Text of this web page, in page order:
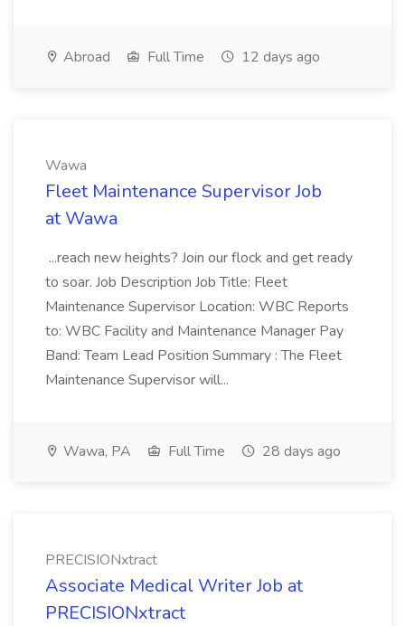
Abroad Full Time 12 days ago
Wawa
Fleet Maintenance Supervisor Job
at Wawa
...reach new heights? Join our flock and get ready
to soar. Job Description Job Title: Fleet
Maintenance Supervisor Location: WBC Reports
to: WBC Facility and Maintenance Manager Pay
Band: Team Lead Position Summary : The Fleet
Maintenance Supervisor will...
Wawa, PA Full Time 28 days ago
PRECISIONxtract
Associate Medical Writer Job at
PRECISIONxtract